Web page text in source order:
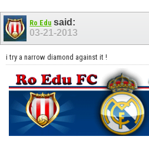
Ro Edu said:
03-21-2013
i try a narrow diamond against it !